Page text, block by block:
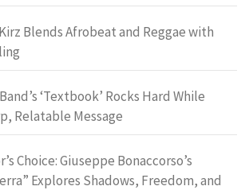
Blends Afrobeat and Reggae with
‘Textbook’ Rocks Hard While
Relatable Message
Choice: Giuseppe Bonaccorso’s
Explores Shadows, Freedom, and